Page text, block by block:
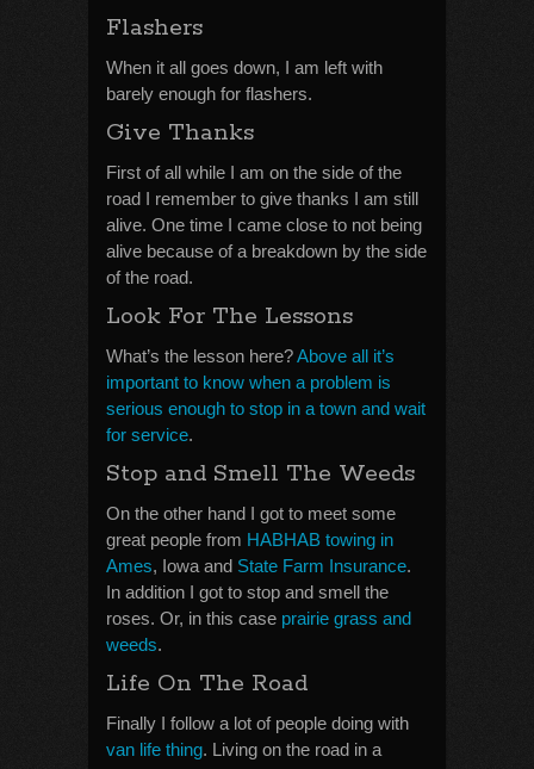
Flashers
When it all goes down, I am left with
barely enough for flashers.
Give Thanks
First of all while I am on the side of the
road I remember to give thanks I am still
alive. One time I came close to not being
alive because of a breakdown by the side
of the road.
Look For The Lessons
What’s the lesson here?Above all it’s
important to know when a problem is
serious enough to stop in a town and wait
for service.
Stop and Smell The Weeds
On the other hand I got to meet some
great people from HABHAB towing in
Ames, Iowa and State Farm Insurance.
In addition I got to stop and smell the
roses. Or, in this case prairie grass and
weeds.
Life On The Road
Finally I follow a lot of people doing with
van life thing. Living on the road in a